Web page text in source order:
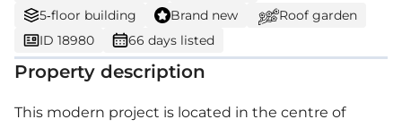
5-floor building
Brand new
Roof garden
ID 18980
66 days listed
Property description
This modern project is located in the centre of